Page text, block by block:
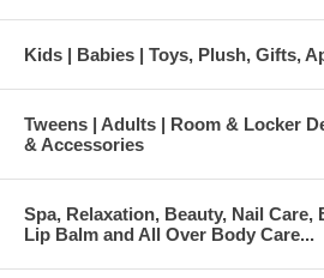
Kids | Babies | Toys, Plush, Gifts,
Tweens | Adults | Room & Locker
& Accessories
Spa, Relaxation, Beauty, Nail Care,
Lip Balm and All Over Body Care...